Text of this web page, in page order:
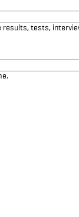
results, tests,